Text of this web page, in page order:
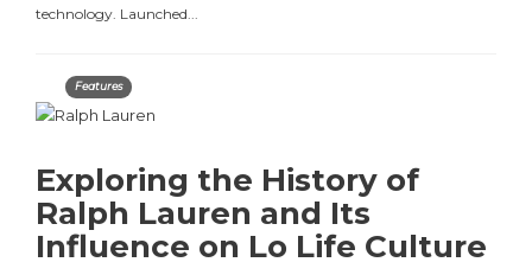
technology. Launched...
Features
Exploring the History of
Ralph Lauren and Its
Influence on Lo Life Culture